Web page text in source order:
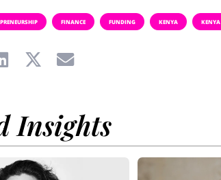
FINANCE FUNDING KENYA
Insights